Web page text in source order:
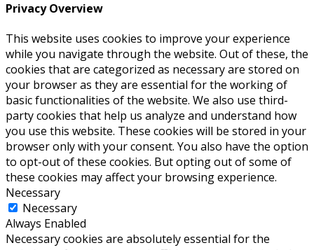
Privacy Overview
This website uses cookies to improve your experience
while you navigate through the website. Out of these, the
cookies that are categorized as necessary are stored on
your browser as they are essential for the working of
basic functionalities of the website. We also use third-
party cookies that help us analyze and understand how
you use this website. These cookies will be stored in your
browser only with your consent. You also have the option
to opt-out of these cookies. But opting out of some of
these cookies may affect your browsing experience.
Necessary
Necessary
Always Enabled
Necessary cookies are absolutely essential for the